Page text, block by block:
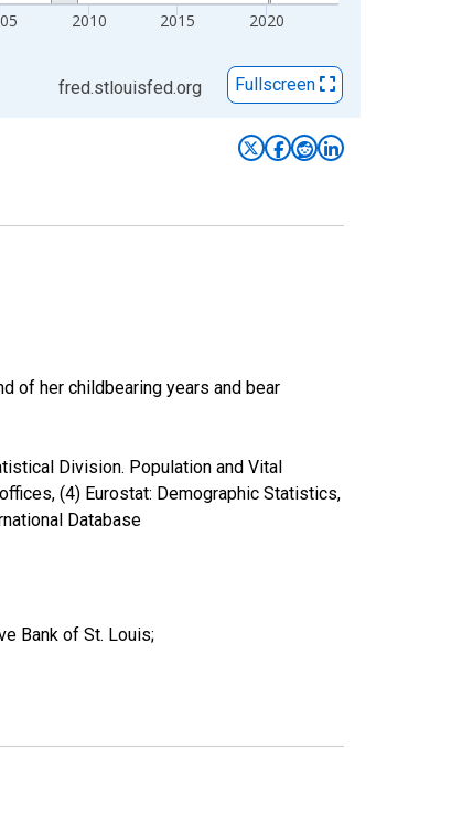
2010 2015 2020
fred.stlouisfed.org Fullscreen
of her childbearing years and bear
Division. Population and Vital
(4) Eurostat: Demographic Statistics,
Database
Bank of St. Louis;